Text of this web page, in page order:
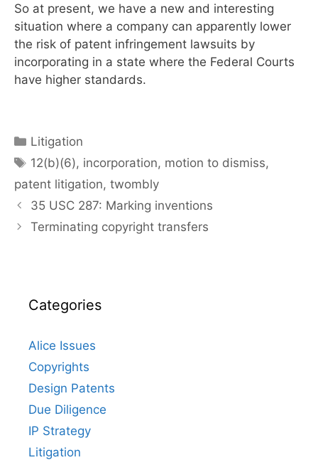
So at present, we have a new and interesting
situation where a company can apparently lower
the risk of patent infringement lawsuits by
incorporating in a state where the Federal Courts
have higher standards.
Categories
Litigation
Tags
12(b)(6), incorporation, motion to dismiss,
patent litigation, twombly
35 USC 287: Marking inventions
Terminating copyright transfers
Categories
Alice Issues
Copyrights
Design Patents
Due Diligence
IP Strategy
Litigation